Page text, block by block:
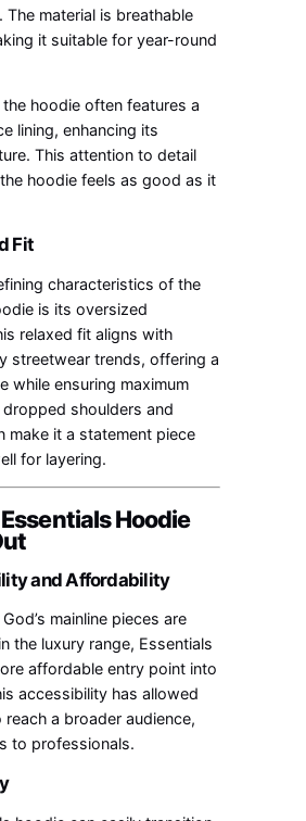
The material is breathable
it suitable for year-round
hoodie often features a
lining, enhancing its
This attention to detail
hoodie feels as good as it
Fit
characteristics of the
is its oversized
relaxed fit aligns with
streetwear trends, offering a
while ensuring maximum
shoulders and
make it a statement piece
for layering.
Hoodie
and Affordability
mainline pieces are
the luxury range, Essentials
affordable entry point into
accessibility has allowed
a broader audience,
to professionals.